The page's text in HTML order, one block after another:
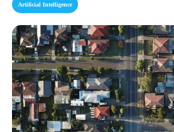
Artificial Intelligence